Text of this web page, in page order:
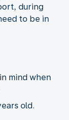
during
to be in
mind when
old.